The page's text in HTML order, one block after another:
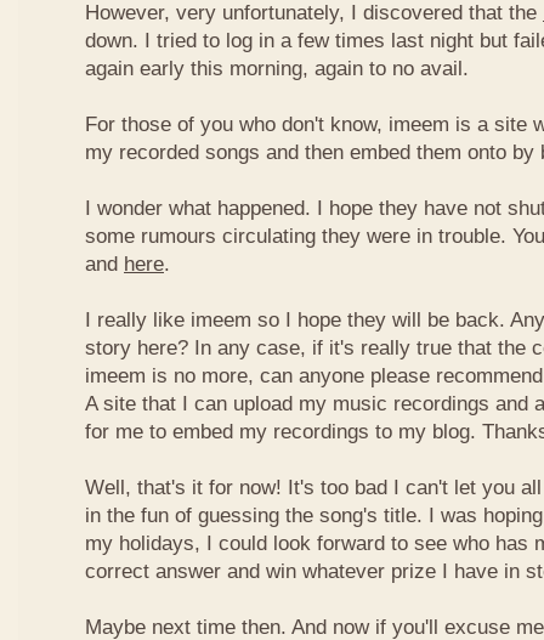
However, very unfortunately, I discovered that the
down. I tried to log in a few times last night but
again early this morning, again to no avail.
For those of you who don't know, imeem is a site
my recorded songs and then embed them onto by
I wonder what happened. I hope they have not
some rumours circulating they were in trouble.
and here.
I really like imeem so I hope they will be back.
story here? In any case, if it's really true that the
imeem is no more, can anyone please
A site that I can upload my music recordings and
for me to embed my recordings to my blog.
Well, that's it for now! It's too bad I can't let you
in the fun of guessing the song's title. I was
my holidays, I could look forward to see who has
correct answer and win whatever prize I have in
Maybe next time then. And now if you'll excuse